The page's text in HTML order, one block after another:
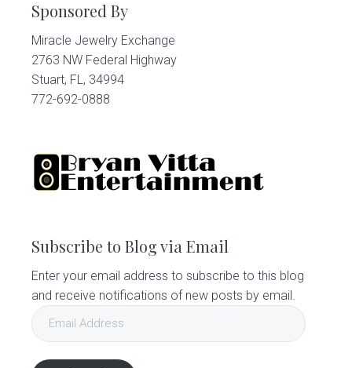
Sponsored By
Miracle Jewelry Exchange
2763 NW Federal Highway
Stuart, FL, 34994
772-692-0888
Subscribe to Blog via Email
Enter your email address to subscribe to this blog
and receive notifications of new posts by email.
Email
Address